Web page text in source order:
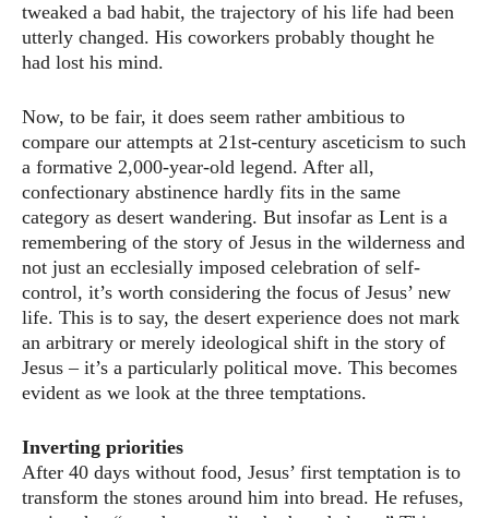
tweaked a bad habit, the trajectory of his life had been
utterly changed. His coworkers probably thought he
had lost his mind.
Now, to be fair, it does seem rather ambitious to
compare our attempts at 21st-century asceticism to such
a formative 2,000-year-old legend. After all,
confectionary abstinence hardly fits in the same
category as desert wandering. But insofar as Lent is a
remembering of the story of Jesus in the wilderness and
not just an ecclesially imposed celebration of self-
control, it’s worth considering the focus of Jesus’ new
life. This is to say, the desert experience does not mark
an arbitrary or merely ideological shift in the story of
Jesus – it’s a particularly political move. This becomes
evident as we look at the three temptations.
Inverting priorities
After 40 days without food, Jesus’ first temptation is to
transform the stones around him into bread. He refuses,